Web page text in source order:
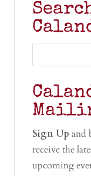
Sign Upand
receive the
upcoming